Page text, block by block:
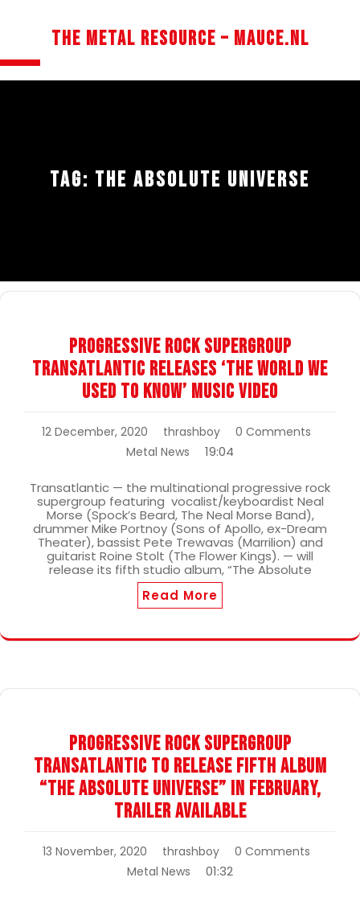
content
The Metal Resource – mauce.nl
Open
TAG: THE ABSOLUTE UNIVERSE
Progressive Rock Supergroup
Transatlantic Releases ‘The World We
Used To Know’ Music Video
12 December, 2020 thrashboy
0 Comments
Metal News
19:04
Transatlantic — the multinational progressive rock
supergroup featuring vocalist/keyboardist Neal
Morse (Spock’s Beard, The Neal Morse Band),
drummer Mike Portnoy (Sons of Apollo, ex-Dream
Theater), bassist Pete Trewavas (Marrilion) and
guitarist Roine Stolt (The Flower Kings). — will
release its fifth studio album, “The Absolute
Read More
Progressive Rock Supergroup
Transatlantic To Release Fifth Album
“The Absolute Universe” In February,
Trailer Available
13 November, 2020 thrashboy
0 Comments
Metal News
01:32